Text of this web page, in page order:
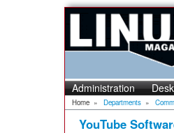
Administration
Home » Departments »
YouTube